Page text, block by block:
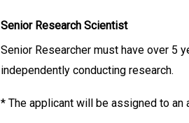
Senior Research Scientist
Senior Researcher must have over 5
independently conducting research.
* The applicant will be assigned to